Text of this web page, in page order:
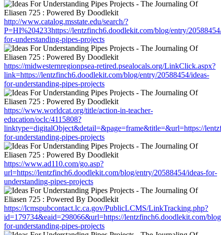
http://www.catalog.msstate.edu/search/?
P=HI%204233https://lentzfinch6.doodlekit.com/blog/entry/
for-understanding-pipes-projects
https://midwesternregionpsea-retired.psealocals.org/LinkClick.aspx?
link=https://lentzfinch6.doodlekit.com/blog/entry/20588454/ideas-
for-understanding-pipes-projects
https://www.worldcat.org/title/action-in-teacher-
education/oclc/4115808?
linktype=digitalObject&detail=&page=frame&title=&url=https://
for-understanding-pipes-projects
https://www.ad110.com/go.asp?
url=https://lentzfinch6.doodlekit.com/blog/entry/20588454/ideas-for-
understanding-pipes-projects
https://lcmspubcontact.lc.ca.gov/PublicLCMS/LinkTracking.php?
id=179734&eaid=298066&url=https://lentzfinch6.doodlekit.com/
for-understanding-pipes-projects